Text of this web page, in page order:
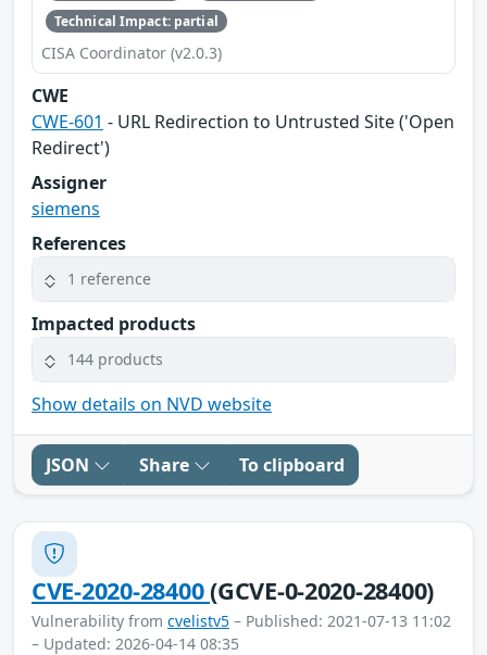
Technical Impact: partial
CISA Coordinator (v2.0.3)
CWE
CWE-601 - URL Redirection to Untrusted Site ('Open
Redirect')
Assigner
siemens
References
1 reference
Impacted products
144 products
Show details on NVD website
JSON Share To clipboard
CVE-2020-28400(GCVE-0-2020-28400)
Vulnerability from cvelistv5 – Published: 2021-07-13 11:02
– Updated: 2026-04-14 08:35